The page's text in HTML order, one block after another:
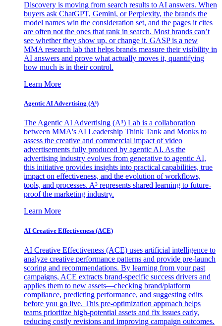
Discovery is moving from search results to AI answers. When
buyers ask ChatGPT, Gemini, or Perplexity, the brands the
model names win the consideration set, and the pages it cites
are often not the ones that rank in search. Most brands can’t
see whether they show up, or change it. GASP is a new
MMA research lab that helps brands measure their visibility in
AI answers and prove what actually moves it, quantifying
how much is in their control.
Learn More
Agentic AI Advertising (A³)
The Agentic AI Advertising (A³) Lab is a collaboration
between MMA's AI Leadership Think Tank and Monks to
assess the creative and commercial impact of video
advertisements fully produced by agentic AI. As the
advertising industry evolves from generative to agentic AI,
this initiative provides insights into practical capabilities, true
impact on effectiveness, and the evolution of workflows,
tools, and processes. A³ represents shared learning to future-
proof the marketing industry.
Learn More
AI Creative Effectiveness (ACE)
AI Creative Effectiveness (ACE) uses artificial intelligence to
analyze creative performance patterns and provide pre-launch
scoring and recommendations. By learning from your past
campaigns, ACE extracts brand-specific success drivers and
applies them to new assets—checking brand/platform
compliance, predicting performance, and suggesting edits
before you go live. This pre-optimization approach helps
teams prioritize high-potential assets and fix issues early,
reducing costly revisions and improving campaign outcomes.